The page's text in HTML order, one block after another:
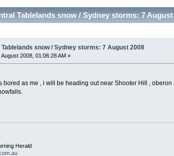
Tablelands snow / Sydney storms: 7
snow / Sydney storms: 7 August 2008
August 2008, 01:06:28 AM »
bored as me , i will be heading out near Shooter Hill ,
Herald